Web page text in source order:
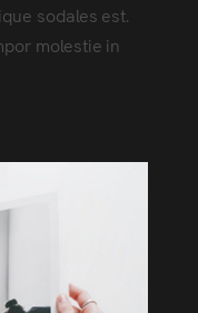
sodales est.
molestie in